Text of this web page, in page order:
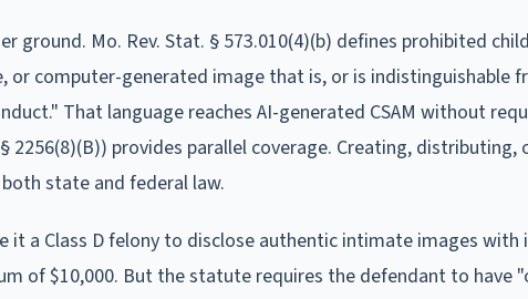
ground. Mo. Rev. Stat. § 573.010(4)(b) defines prohibited
or computer-generated image that is, or is indistinguishable
That language reaches AI-generated CSAM without
2256(8)(B)) provides parallel coverage. Creating, distributing,
state and federal law.
it a Class D felony to disclose authentic intimate images
of $10,000. But the statute requires the defendant to have